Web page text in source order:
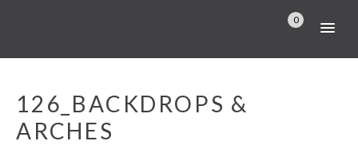
0
126_BACKDROPS &
ARCHES